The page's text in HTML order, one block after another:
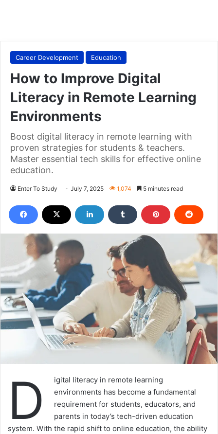
Career Development Education
How to Improve Digital
Literacy in Remote Learning
Environments
Boost digital literacy in remote learning with
proven strategies for students & teachers.
Master essential tech skills for effective online
education.
Enter To Study July 7, 2025 1,074 5 minutes read
D
igital literacy in remote learning
environments has become a fundamental
requirement for students, educators, and
parents in today’s tech-driven education
system. With the rapid shift to online education, the ability